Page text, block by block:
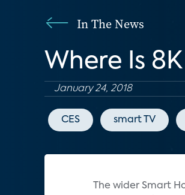
In The News
Where Is
January 24, 2018
CES smart TV
The wider Smart